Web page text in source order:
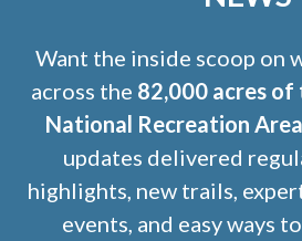
Want the inside scoop on
across the 82,000 acres of
National Recreation Area
updates delivered
highlights, new trails,
events, and easy ways